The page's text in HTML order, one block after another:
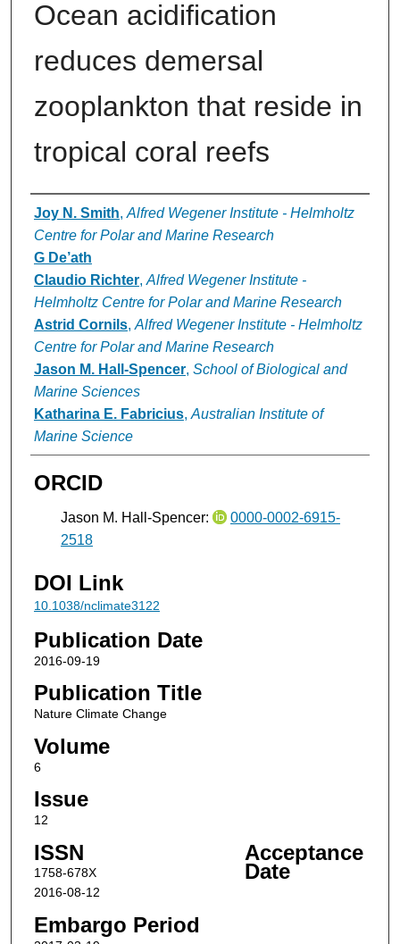
Ocean acidification
reduces demersal
zooplankton that reside in
tropical coral reefs
Authors
Joy N. Smith, Alfred Wegener Institute - Helmholtz
Centre for Polar and Marine Research
G De’ath
Claudio Richter, Alfred Wegener Institute -
Helmholtz Centre for Polar and Marine Research
Astrid Cornils, Alfred Wegener Institute - Helmholtz
Centre for Polar and Marine Research
Jason M. Hall-Spencer, School of Biological and
Marine Sciences
Katharina E. Fabricius, Australian Institute of
Marine Science
ORCID
Jason M. Hall-Spencer:
0000-0002-6915-
2518
DOI Link
10.1038/nclimate3122
Publication Date
2016-09-19
Publication Title
Nature Climate Change
Volume
6
Issue
12
ISSN
1758-678X
Acceptance
Date
2016-08-12
Embargo Period